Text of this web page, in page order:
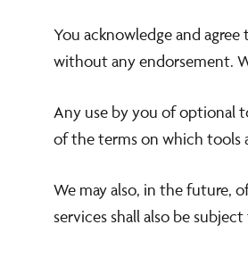
You acknowledge and
without any endorsement.
Any use by you of optional
of the terms on which tools
We may also, in the future,
services shall also be